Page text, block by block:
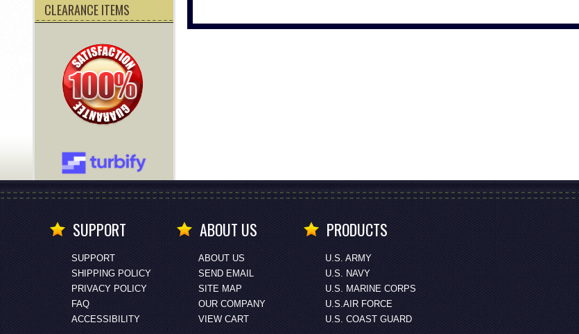
CLEARANCE ITEMS
SUPPORT
SUPPORT
SHIPPING POLICY
PRIVACY POLICY
FAQ
ACCESSIBILITY
ABOUT US
ABOUT US
SEND EMAIL
SITE MAP
OUR COMPANY
VIEW CART
PRODUCTS
U.S. ARMY
U.S. NAVY
U.S. MARINE CORPS
U.S.AIR FORCE
U.S. COAST GUARD